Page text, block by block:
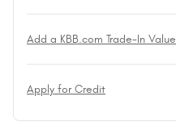
Add a KBB.com Trade-In Value
Apply for Credit